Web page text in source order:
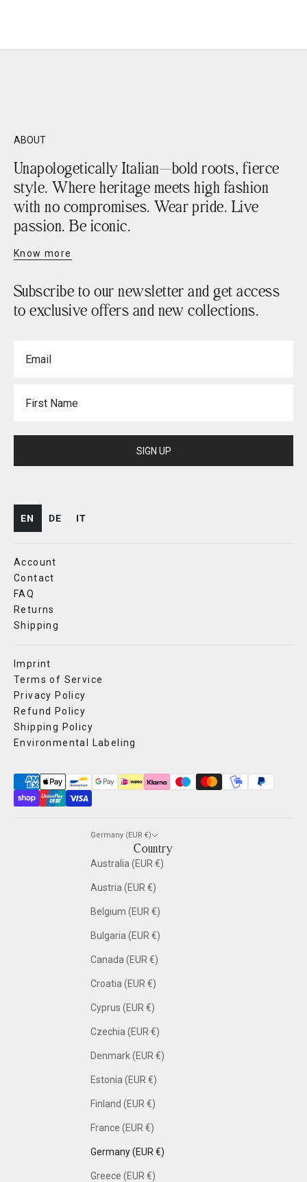
ABOUT
Unapologetically Italian—bold roots, fierce
style. Where heritage meets high fashion
with no compromises. Wear pride. Live
passion. Be iconic.
Know more
Subscribe to our newsletter and get access
to exclusive offers and new collections.
SIGN UP
EN DE IT
Account
Contact
FAQ
Returns
Shipping
Imprint
Terms of Service
Privacy Policy
Refund Policy
Shipping Policy
Environmental Labeling
Germany (EUR €)
Country
Australia (EUR €)
Austria (EUR €)
Belgium (EUR €)
Bulgaria (EUR €)
Canada (EUR €)
Croatia (EUR €)
Cyprus (EUR €)
Czechia (EUR €)
Denmark (EUR €)
Estonia (EUR €)
Finland (EUR €)
France (EUR €)
Germany (EUR €)
Greece (EUR €)